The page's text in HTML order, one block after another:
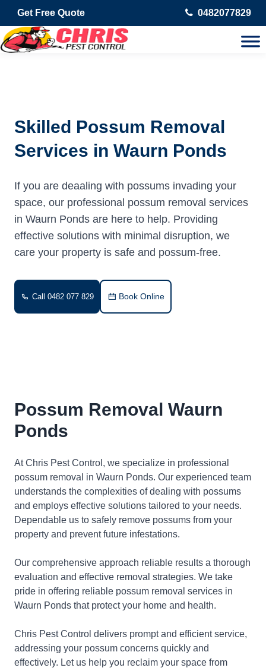
Get Free Quote 0482077829
Skilled Possum Removal
Services in Waurn Ponds
If you are deaaling with possums invading your
space, our professional possum removal services
in Waurn Ponds are here to help. Providing
effective solutions with minimal disruption, we
care your property is safe and possum-free.
Call 0482 077 829 Book Online
Possum Removal Waurn
Ponds
At Chris Pest Control, we specialize in professional
possum removal in Waurn Ponds. Our experienced team
understands the complexities of dealing with possums
and employs effective solutions tailored to your needs.
Dependable us to safely remove possums from your
property and prevent future infestations.
Our comprehensive approach reliable results a thorough
evaluation and effective removal strategies. We take
pride in offering reliable possum removal services in
Waurn Ponds that protect your home and health.
Chris Pest Control delivers prompt and efficient service,
addressing your possum concerns quickly and
effectively. Let us help you reclaim your space from